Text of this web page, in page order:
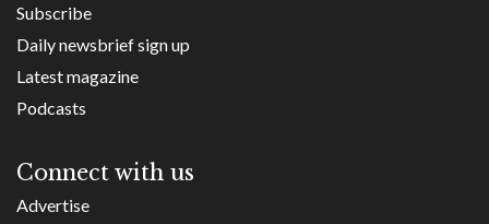
Subscribe
Daily newsbrief sign up
Latest magazine
Podcasts
Connect with us
Advertise